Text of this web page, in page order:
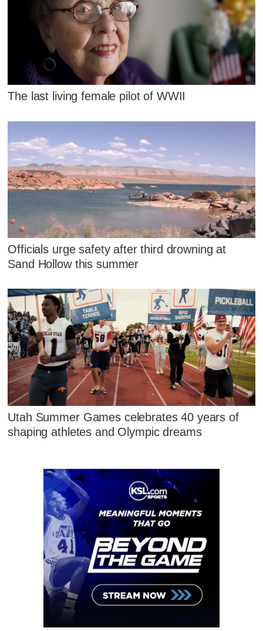
The last living female pilot of WWII
Officials urge safety after third drowning at
Sand Hollow this summer
Utah Summer Games celebrates 40 years of
shaping athletes and Olympic dreams